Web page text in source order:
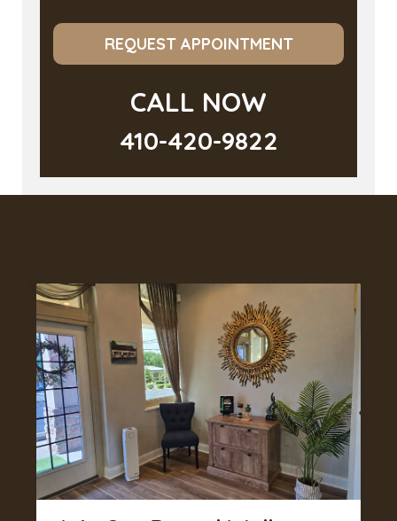
REQUEST APPOINTMENT
CALL NOW
410-420-9822